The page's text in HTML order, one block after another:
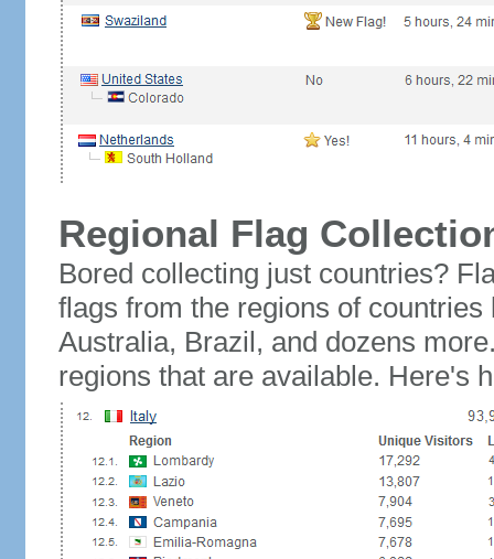
Regional Flag
Bored collecting just countries?
flags from the regions of
Australia, Brazil, and dozens
regions that are available. Here's